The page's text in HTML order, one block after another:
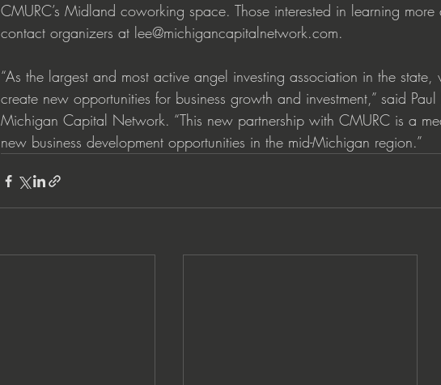
CMURC’s Midland coworking space. Those interested in learning
contact organizers at lee@michigancapitalnetwork.com.
“As the largest and most active angel investing association in the
create new opportunities for business growth and investment,” said
Michigan Capital Network. “This new partnership with CMURC is a
new business development opportunities in the mid-Michigan region.”